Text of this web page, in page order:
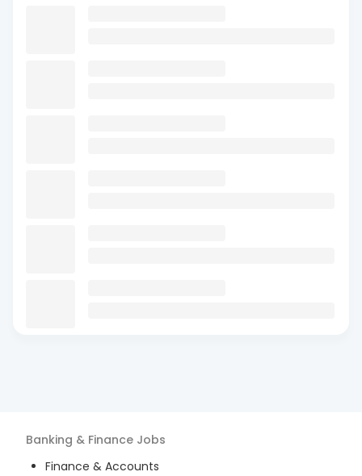
Banking & Finance Jobs
Finance & Accounts